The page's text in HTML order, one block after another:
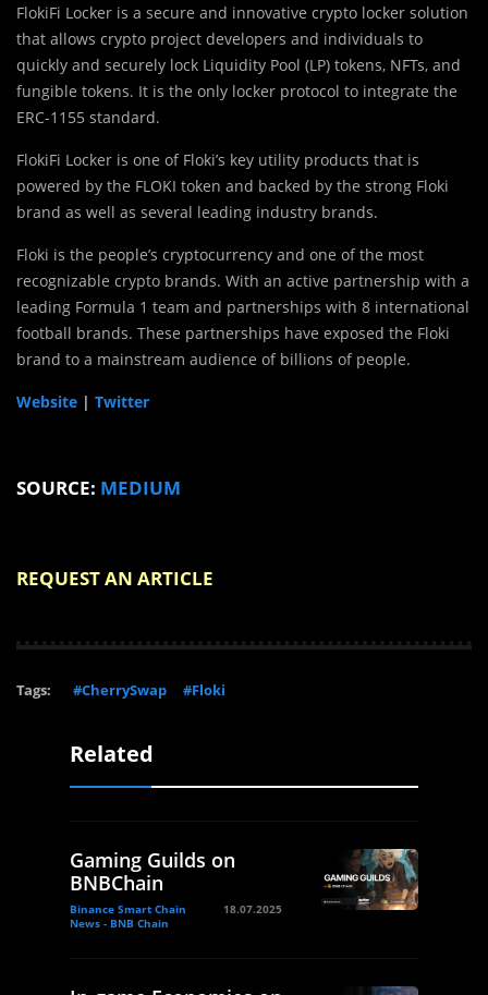
FlokiFi Locker is a secure and innovative crypto locker solution
that allows crypto project developers and individuals to
quickly and securely lock Liquidity Pool (LP) tokens, NFTs, and
fungible tokens. It is the only locker protocol to integrate the
ERC-1155 standard.
FlokiFi Locker is one of Floki’s key utility products that is
powered by the FLOKI token and backed by the strong Floki
brand as well as several leading industry brands.
Floki is the people’s cryptocurrency and one of the most
recognizable crypto brands. With an active partnership with a
leading Formula 1 team and partnerships with 8 international
football brands. These partnerships have exposed the Floki
brand to a mainstream audience of billions of people.
Website | Twitter
SOURCE: MEDIUM
REQUEST AN ARTICLE
Tags: #CherrySwap #Floki
Related
Gaming Guilds on
BNBChain
Binance Smart Chain
News - BNB Chain
18.07.2025